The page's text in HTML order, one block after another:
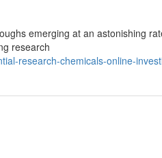
emerging at an astonishing
research
research-chemicals-online-